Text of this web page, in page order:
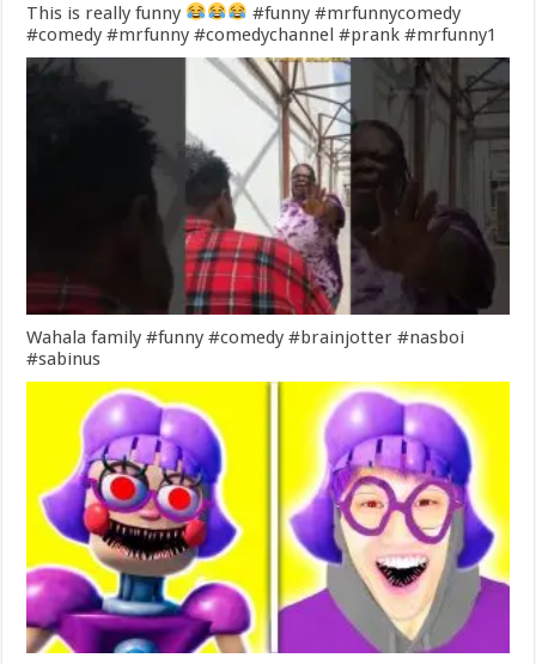
This is really funny
#funny #mrfunnycomedy
#comedy #mrfunny #comedychannel #prank #mrfunny1
Wahala family #funny #comedy #brainjotter #nasboi
#sabinus